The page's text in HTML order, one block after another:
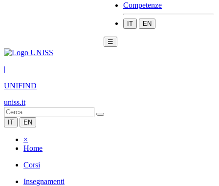
Competenze
IT EN
☰
|
UNIFIND
uniss.it
IT EN
×
Home
Corsi
Insegnamenti